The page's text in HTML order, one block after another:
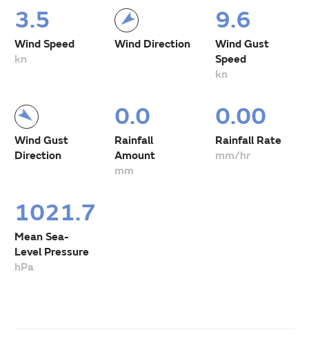
3.5
Wind Speed
kn
Wind Direction
9.6
Wind Gust
Speed
kn
Wind Gust
Direction
0.0
Rainfall
Amount
mm
0.00
Rainfall Rate
mm/hr
1021.7
Mean Sea-
Level Pressure
hPa